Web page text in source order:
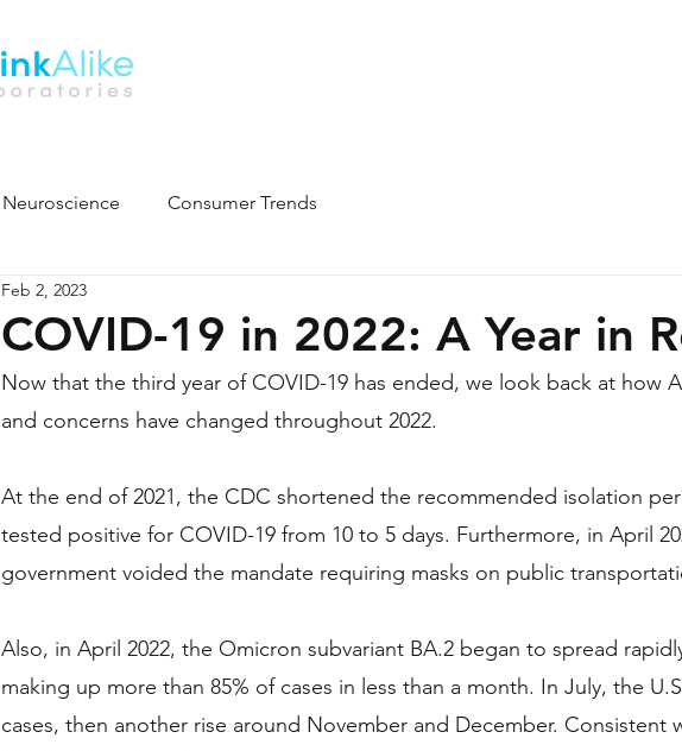
Neuroscience Consumer Trends
COVID-19 in 2022: A Year in
Feb 2, 2023
Now that the third year of COVID-19 has ended, we look back at how
and concerns have changed throughout 2022.
At the end of 2021, the CDC shortened the recommended isolation
tested positive for COVID-19 from 10 to 5 days. Furthermore, in April
government voided the mandate requiring masks on public
Also, in April 2022, the Omicron subvariant BA.2 began to spread
making up more than 85% of cases in less than a month. In July, the
cases, then another rise around November and December. Consistent